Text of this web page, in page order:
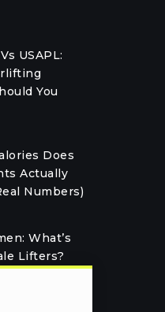
USAPL:
You
Does
Actually
Numbers)
What’s
Lifters?